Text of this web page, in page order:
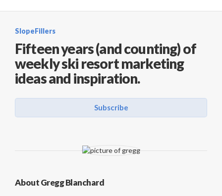
SlopeFillers
Fifteen years (and counting) of
weekly ski resort marketing
ideas and inspiration.
Subscribe
About Gregg Blanchard